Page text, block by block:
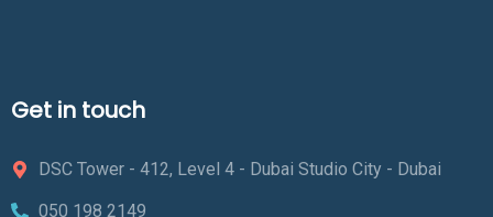
Get in touch
DSC Tower - 412, Level 4 - Dubai Studio City - Dubai
050 198 2149